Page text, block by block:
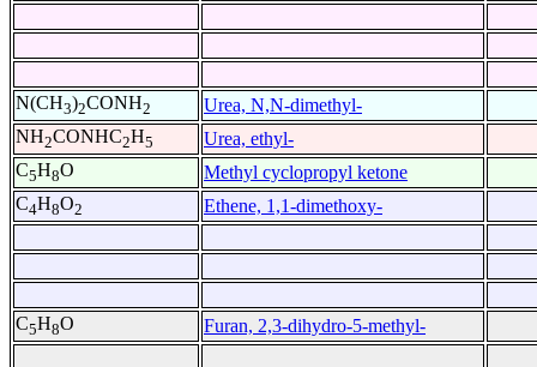
N(CH3)2CONH2
Urea, N,N-dimethyl-
NH2CONHC2H5
Urea, ethyl-
C5H8O
Methyl cyclopropyl ketone
C4H8O2 Ethene, 1,1-dimethoxy-
C5H8O Furan, 2,3-dihydro-5-methyl-